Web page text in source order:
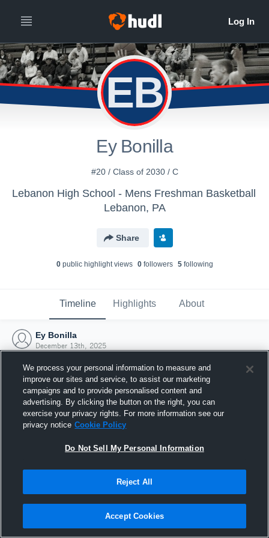
EB
Ey Bonilla
#20 / Class of 2030 / C
Lebanon High School - Mens Freshman Basketball
Lebanon, PA
Share
0public highlight views 0followers 5following
Timeline Highlights About
Ey Bonilla
December 13th, 2025
Joined Hudl
13 December 2025
We process your personal information to measure and
improve our sites and service, to assist our marketing
campaigns and to provide personalised content and
advertising. By clicking the button on the right, you can
exercise your privacy rights. For more information see our
privacy notice Cookie Policy
Do Not Sell My Personal Information
Reject All
Accept Cookies